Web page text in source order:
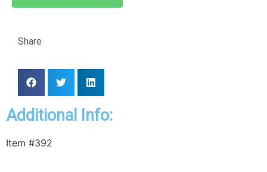
Share
Additional Info:
Item #392